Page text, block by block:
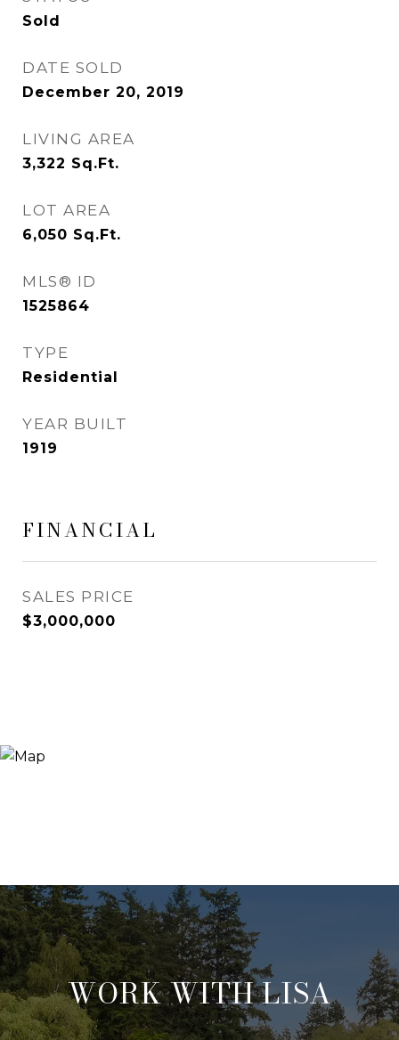
Sold
DATE SOLD
December 20, 2019
LIVING AREA
3,322 Sq.Ft.
LOT AREA
6,050 Sq.Ft.
MLS® ID
1525864
TYPE
Residential
YEAR BUILT
1919
FINANCIAL
SALES PRICE
$3,000,000
WORK WITH LISA